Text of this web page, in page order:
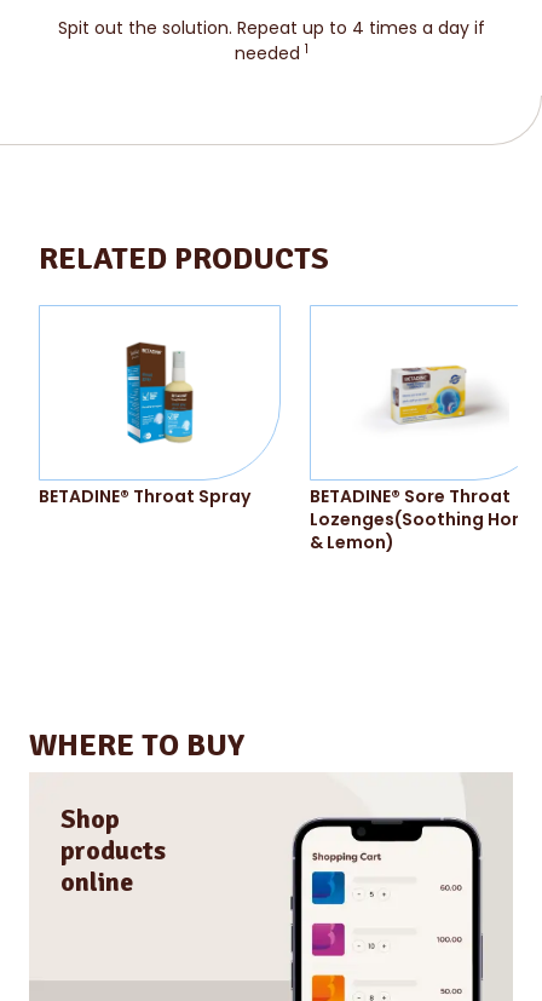
Spit out the solution. Repeat up to 4 times a day if
needed 1
RELATED PRODUCTS
BETADINE® Throat Spray
BETADINE® Sore Throat
Lozenges(Soothing Honey
& Lemon)
WHERE TO BUY
Shop
products
online